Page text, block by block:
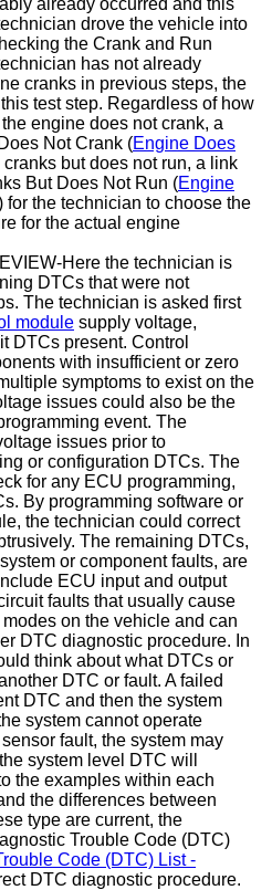
drove the vehicle into
the Crank and Run
has not already
cranks in previous steps, the
test step. Regardless of how
engine does not crank, a
Not Crank (Engine Does
but does not run, a link
But Does Not Run (Engine
for the technician to choose the
for the actual engine
Here the technician is
DTCs that were not
The technician is asked first
module supply voltage,
DTCs present. Control
with insufficient or zero
symptoms to exist on the
issues could also be the
event. The
issues prior to
or configuration DTCs. The
for any ECU programming,
By programming software or
the technician could correct
The remaining DTCs,
or component faults, are
ECU input and output
faults that usually cause
on the vehicle and can
DTC diagnostic procedure. In
think about what DTCs or
DTC or fault. A failed
DTC and then the system
system cannot operate
fault, the system may
system level DTC will
the examples within each
the differences between
type are current, the
Trouble Code (DTC)
Code (DTC) List -
DTC diagnostic procedure.